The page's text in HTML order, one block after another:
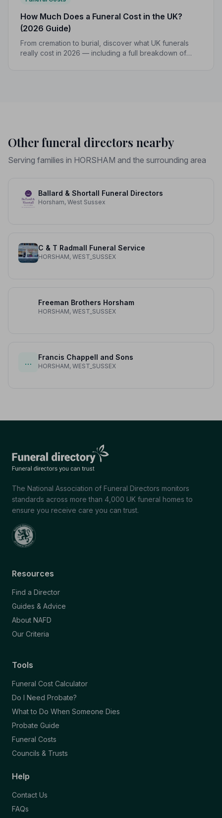
How Much Does a Funeral Cost in the UK?
(2026 Guide)
From cremation to burial, discover what UK funerals
really cost in 2026 — including a full breakdown of
Other funeral directors nearby
Serving families in HORSHAM and the surrounding area
Ballard & Shortall Funeral Directors
Horsham, West Sussex
C & T Radmall Funeral Service
HORSHAM, WEST_SUSSEX
Freeman Brothers Horsham
HORSHAM, WEST_SUSSEX
…
Francis Chappell and Sons
HORSHAM, WEST_SUSSEX
The National Association of Funeral Directors monitors
standards across more than 4,000 UK funeral homes to
ensure you receive care you can trust.
Resources
Find a Director
Guides & Advice
About NAFD
Our Criteria
Tools
Funeral Cost Calculator
Do I Need Probate?
What to Do When Someone Dies
Probate Guide
Funeral Costs
Councils & Trusts
Help
Contact Us
FAQs